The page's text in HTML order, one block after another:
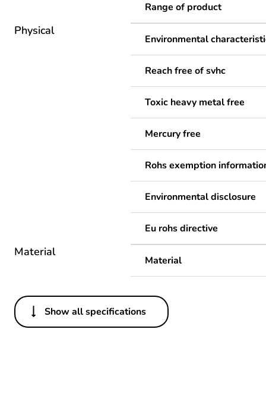
Range of product
Physical
Environmental
Reach free of svhc
Toxic heavy metal free
Mercury free
Rohs exemption
Environmental disclosure
Eu rohs directive
Material
Material
Others
Legacy weee scope
Show all specifications